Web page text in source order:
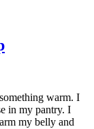
warm. I
in my pantry. I
my belly and